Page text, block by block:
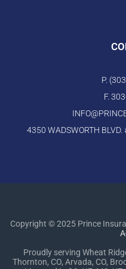
P.
F.
4350 WADSWORTH
Copyright © 2025 Prince
Proudly serving Wheat
Thornton, CO, Arvada, CO,